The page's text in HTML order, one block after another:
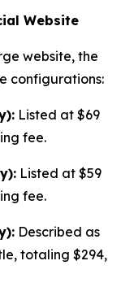
Website
website, the
configurations:
Listed at $69
fee.
Listed at $59
fee.
Described as
totaling $294,